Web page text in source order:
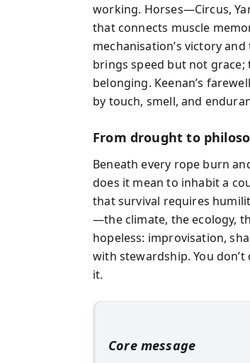
working. Horses—Circus,
that connects muscle
mechanisation’s victory
brings speed but not
belonging. Keenan’s
by touch, smell, and
From drought to
Beneath every rope burn
does it mean to inhabit a
that survival requires
—the climate, the ecology,
hopeless: improvisation,
with stewardship. You
it.
Core message